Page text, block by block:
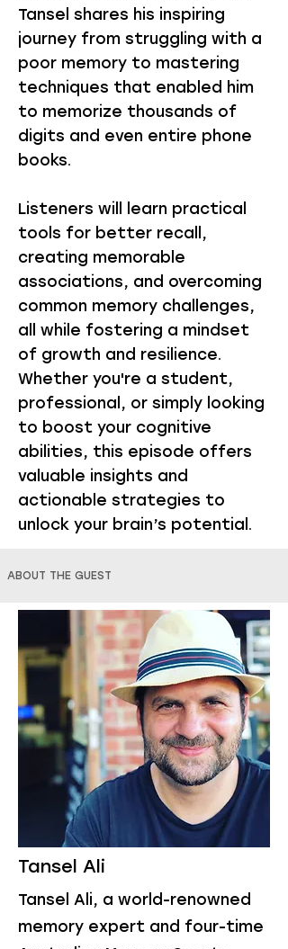
Tansel shares his inspiring
journey from struggling with a
poor memory to mastering
techniques that enabled him
to memorize thousands of
digits and even entire phone
books.
Listeners will learn practical
tools for better recall,
creating memorable
associations, and overcoming
common memory challenges,
all while fostering a mindset
of growth and resilience.
Whether you're a student,
professional, or simply looking
to boost your cognitive
abilities, this episode offers
valuable insights and
actionable strategies to
unlock your brain’s potential.
Tansel Ali
Tansel Ali, a world-renowned
memory expert and four-time
ABOUT THE GUEST